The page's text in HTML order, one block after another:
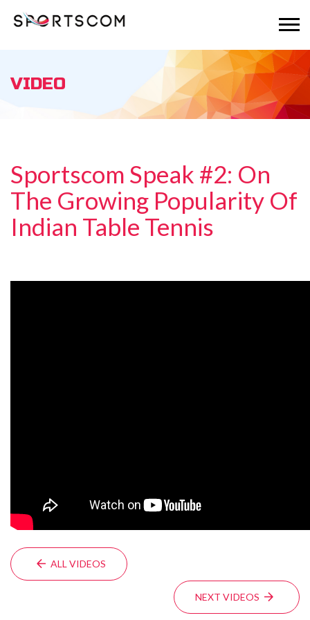
VIDEO
Sportscom Speak #2: On
The Growing Popularity Of
Indian Table Tennis
ALL VIDEOS
NEXT VIDEOS